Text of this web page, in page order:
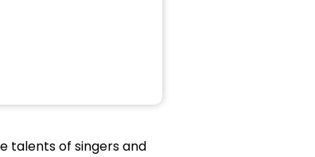
talents of singers and